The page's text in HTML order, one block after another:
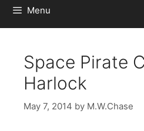
Menu
Space Pirate
Harlock
May 7, 2014 by M.W.Chase